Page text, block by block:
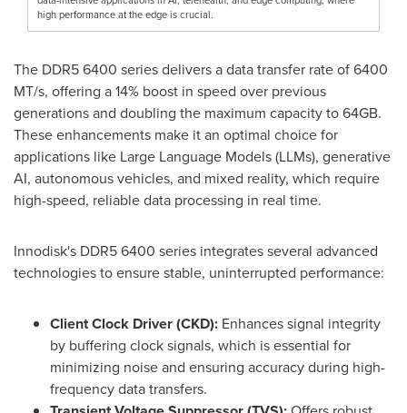
high performance at the edge is crucial.
The DDR5 6400 series delivers a data transfer rate of 6400
MT/s, offering a 14% boost in speed over previous
generations and doubling the maximum capacity to 64GB.
These enhancements make it an optimal choice for
applications like Large Language Models (LLMs), generative
AI, autonomous vehicles, and mixed reality, which require
high-speed, reliable data processing in real time.
Innodisk's DDR5 6400 series integrates several advanced
technologies to ensure stable, uninterrupted performance:
Client Clock Driver (CKD): Enhances signal integrity
by buffering clock signals, which is essential for
minimizing noise and ensuring accuracy during high-
frequency data transfers.